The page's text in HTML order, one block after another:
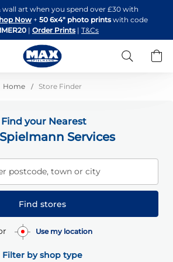
to
Content
wall art when you spend over £30 with
Now + 50 6x4" photo printswith code
| Order Prints | T&Cs
Search
Home Store Finder
Find your Nearest
Services
postcode, town or city
Find stores
Use my location
Filter by shop type